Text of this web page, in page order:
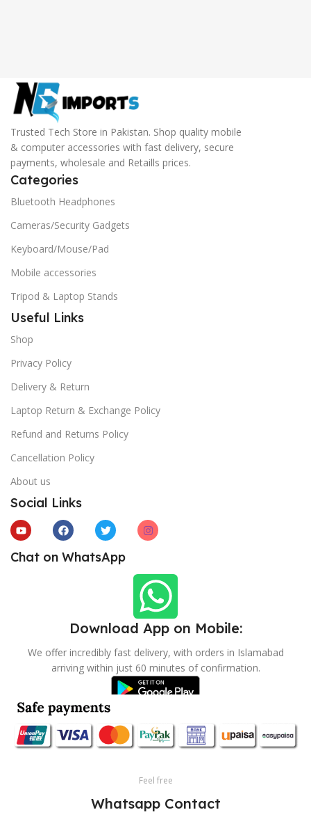
Trusted Tech Store in Pakistan. Shop quality mobile
& computer accessories with fast delivery, secure
payments, wholesale and Retaills prices.
Categories
Bluetooth Headphones
Cameras/Security Gadgets
Keyboard/Mouse/Pad
Mobile accessories
Tripod & Laptop Stands
Useful Links
Shop
Privacy Policy
Delivery & Return
Laptop Return & Exchange Policy
Refund and Returns Policy
Cancellation Policy
About us
Social Links
Chat on WhatsApp
Download App on Mobile:
We offer incredibly fast delivery, with orders in Islamabad
arriving within just 60 minutes of confirmation.
Feel free
Whatsapp Contact